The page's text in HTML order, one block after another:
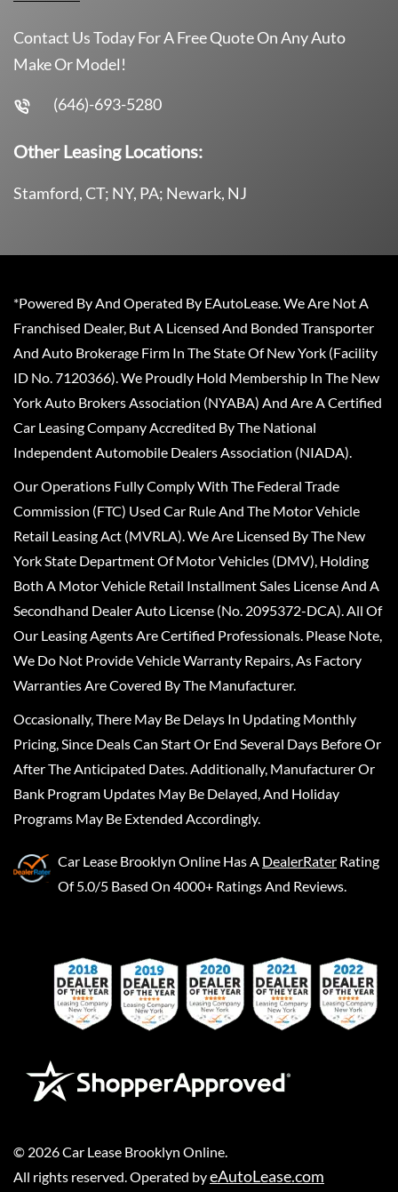
Contact Us Today For A Free Quote On Any Auto
Make Or Model!
(646)-693-5280
Other Leasing Locations:
Stamford, CT; NY, PA; Newark, NJ
*Powered By And Operated By EAutoLease. We Are Not A
Franchised Dealer, But A Licensed And Bonded Transporter
And Auto Brokerage Firm In The State Of New York (Facility
ID No. 7120366). We Proudly Hold Membership In The New
York Auto Brokers Association (NYABA) And Are A Certified
Car Leasing Company Accredited By The National
Independent Automobile Dealers Association (NIADA).
Our Operations Fully Comply With The Federal Trade
Commission (FTC) Used Car Rule And The Motor Vehicle
Retail Leasing Act (MVRLA). We Are Licensed By The New
York State Department Of Motor Vehicles (DMV), Holding
Both A Motor Vehicle Retail Installment Sales License And A
Secondhand Dealer Auto License (No. 2095372-DCA). All Of
Our Leasing Agents Are Certified Professionals. Please Note,
We Do Not Provide Vehicle Warranty Repairs, As Factory
Warranties Are Covered By The Manufacturer.
Occasionally, There May Be Delays In Updating Monthly
Pricing, Since Deals Can Start Or End Several Days Before Or
After The Anticipated Dates. Additionally, Manufacturer Or
Bank Program Updates May Be Delayed, And Holiday
Programs May Be Extended Accordingly.
Car Lease Brooklyn Online Has A DealerRater Rating
Of 5.0/5 Based On 4000+ Ratings And Reviews.
© 2026Car Lease Brooklyn Online
All rights reserved. Operated byeAutoLease.com